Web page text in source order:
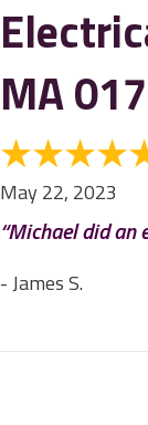
MA
May 22, 2023
“Michael did an
- James S.